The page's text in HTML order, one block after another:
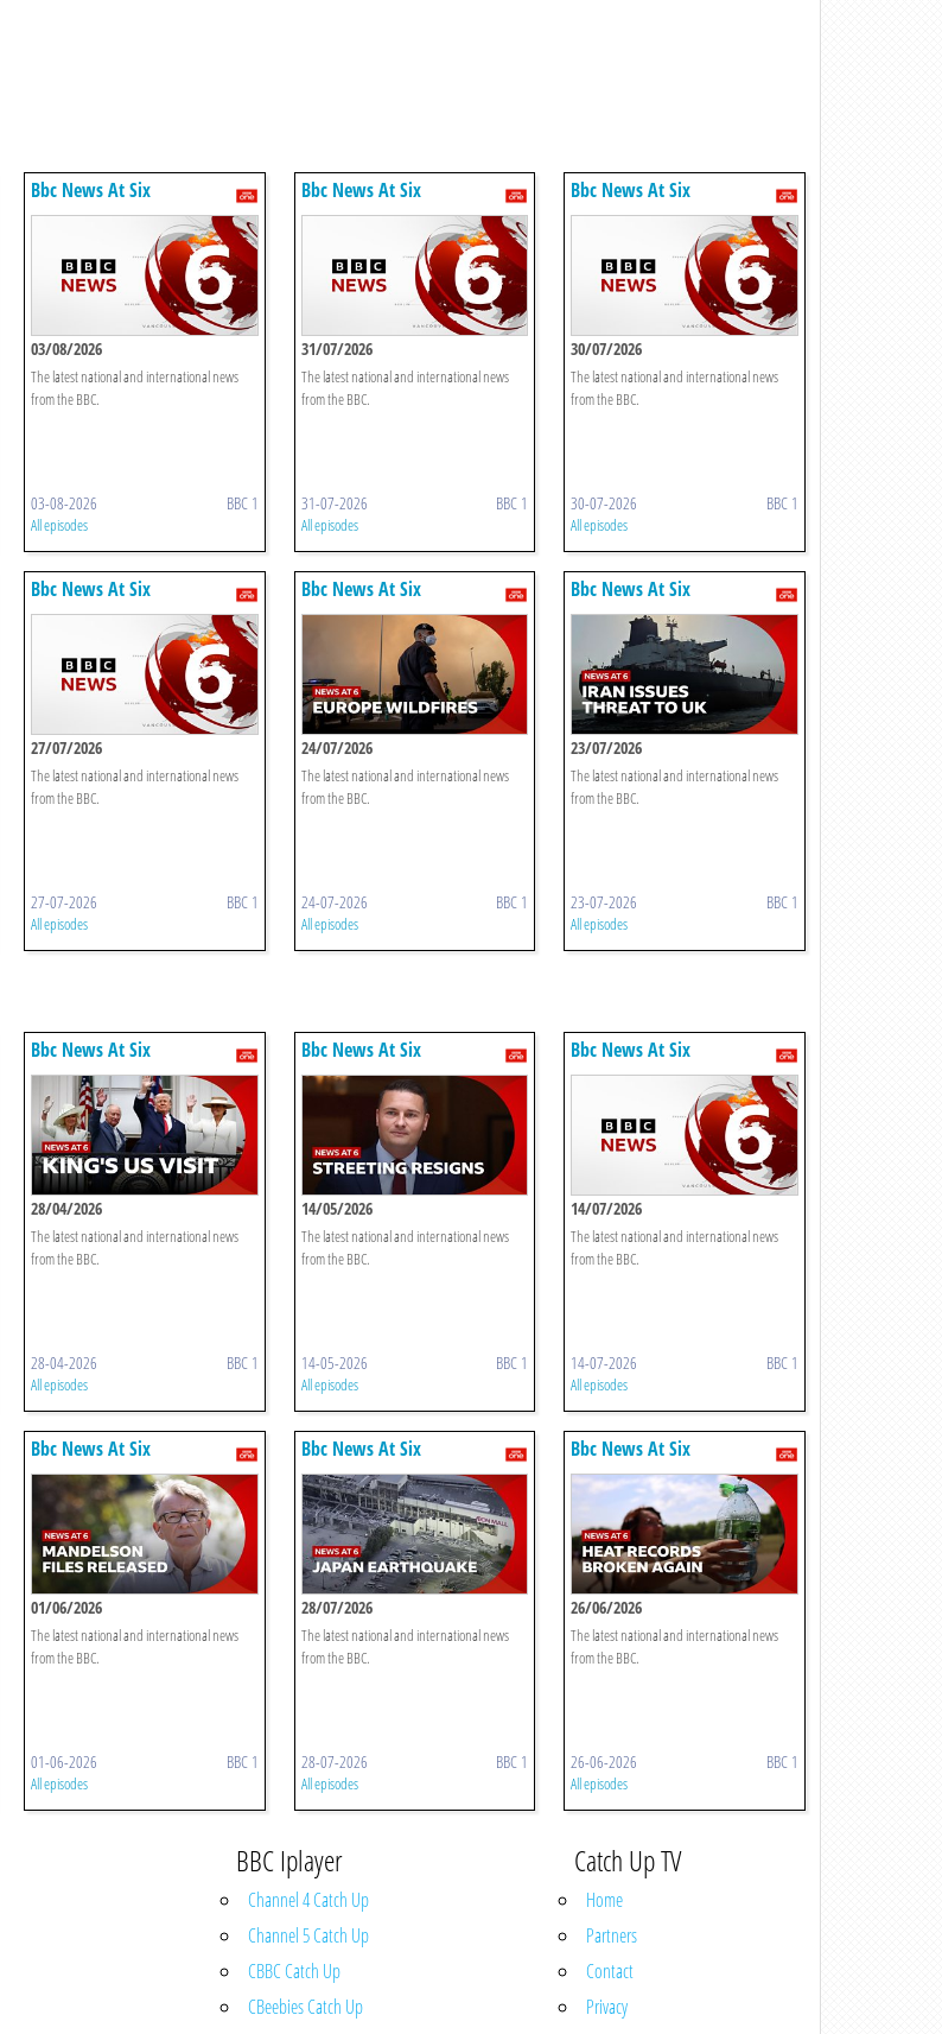
Bbc News At Six
03/08/2026
The latest national and international news
from the BBC.
03-08-2026 BBC 1
All episodes
Bbc News At Six
31/07/2026
The latest national and international news
from the BBC.
31-07-2026 BBC 1
All episodes
Bbc News At Six
30/07/2026
The latest national and international news
from the BBC.
30-07-2026 BBC 1
All episodes
Bbc News At Six
27/07/2026
The latest national and international news
from the BBC.
27-07-2026 BBC 1
All episodes
Bbc News At Six
24/07/2026
The latest national and international news
from the BBC.
24-07-2026 BBC 1
All episodes
Bbc News At Six
23/07/2026
The latest national and international news
from the BBC.
23-07-2026 BBC 1
All episodes
Bbc News At Six
28/04/2026
The latest national and international news
from the BBC.
28-04-2026 BBC 1
All episodes
Bbc News At Six
14/05/2026
The latest national and international news
from the BBC.
14-05-2026 BBC 1
All episodes
Bbc News At Six
14/07/2026
The latest national and international news
from the BBC.
14-07-2026 BBC 1
All episodes
Bbc News At Six
01/06/2026
The latest national and international news
from the BBC.
01-06-2026 BBC 1
All episodes
Bbc News At Six
28/07/2026
The latest national and international news
from the BBC.
28-07-2026 BBC 1
All episodes
Bbc News At Six
26/06/2026
The latest national and international news
from the BBC.
26-06-2026 BBC 1
All episodes
BBC Iplayer
Channel 4 Catch Up
Channel 5 Catch Up
CBBC Catch Up
CBeebies Catch Up
Catch Up TV
Home
Partners
Contact
Privacy